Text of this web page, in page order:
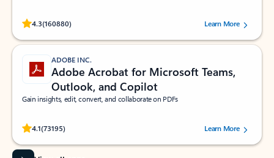
4.3(160880)
Rated (#=ratingAverage#) stars out of 5 stars, by 160880 users.Learn More
ADOBE INC.
Adobe Acrobat for Microsoft Teams,
Outlook, and Copilot
Gain insights, edit, convert, and collaborate on PDFs
4.1(73195)
Rated (#=ratingAverage#) stars out of 5 stars, by 73195 users.Learn More